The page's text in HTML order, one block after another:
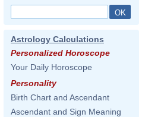
Astrology Calculations
Personalized Horoscope
Your Daily Horoscope
Personality
Birth Chart and Ascendant
Ascendant and Sign Meaning